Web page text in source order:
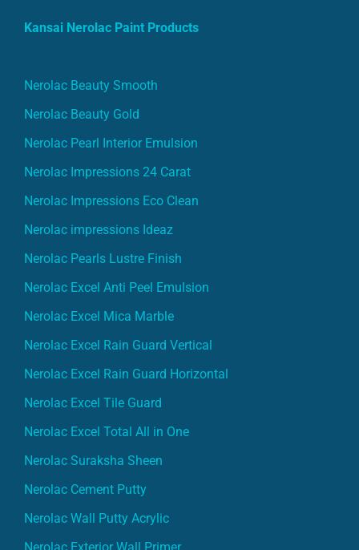
Kansai Nerolac Paint Products
Nerolac Beauty Smooth
Nerolac Beauty Gold
Nerolac Pearl Interior Emulsion
Nerolac Impressions 24 Carat
Nerolac Impressions Eco Clean
Nerolac impressions Ideaz
Nerolac Pearls Lustre Finish
Nerolac Excel Anti Peel Emulsion
Nerolac Excel Mica Marble
Nerolac Excel Rain Guard Vertical
Nerolac Excel Rain Guard Horizontal
Nerolac Excel Tile Guard
Nerolac Excel Total All in One
Nerolac Suraksha Sheen
Nerolac Cement Putty
Nerolac Wall Putty Acrylic
Nerolac Exterior Wall Primer